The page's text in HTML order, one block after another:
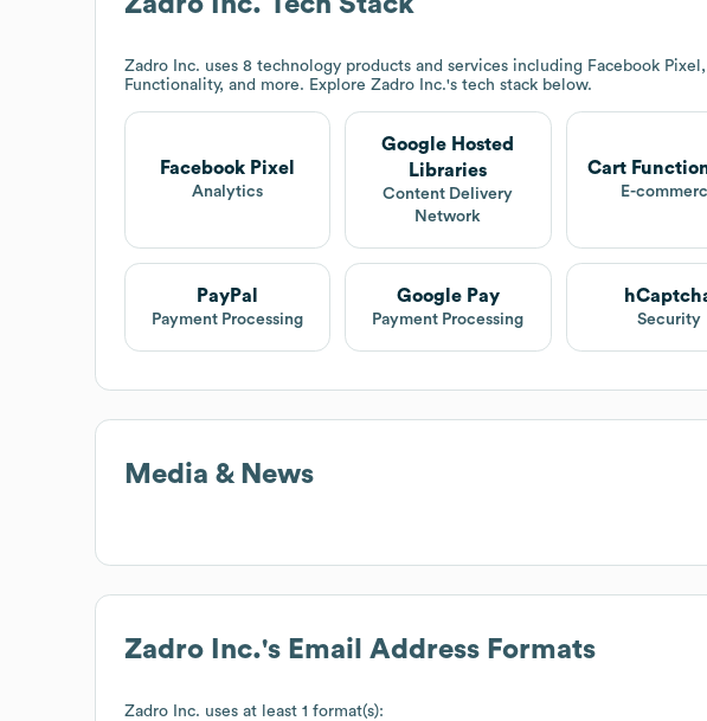
Zadro Inc. uses 8 technology products and services including Facebook
Functionality, and more. Explore Zadro Inc.'s tech stack below.
Facebook Pixel
Analytics
Google Hosted
Libraries
Content Delivery
Network
Cart
E-
PayPal
Payment Processing
Google Pay
Payment Processing Security
Media & News
Zadro Inc.'s Email Address Formats
Zadro Inc. uses at least 1 format(s):